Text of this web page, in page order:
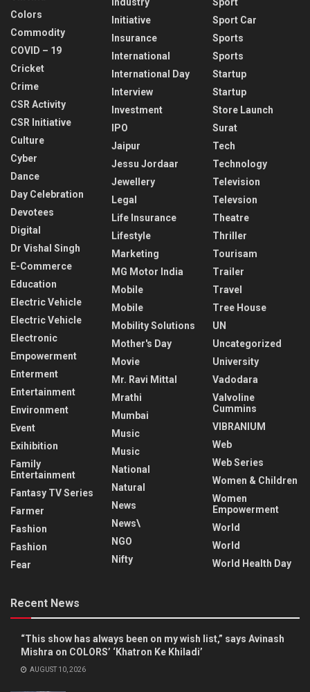
Colors
Commodity
COVID – 19
Cricket
Crime
CSR Activity
CSR Initiative
Culture
Cyber
Dance
Day Celebration
Devotees
Digital
Dr Vishal Singh
E-Commerce
Education
Electric Vehicle
Electric Vehicle
Electronic
Empowerment
Enterment
Entertainment
Environment
Event
Exihibition
Family
Entertainment
Fantasy TV Series
Farmer
Fashion
Fashion
Fear
Initiative
Insurance
International
International Day
Interview
Investment
IPO
Jaipur
Jessu Jordaar
Jewellery
Legal
Life Insurance
Lifestyle
Marketing
MG Motor India
Mobile
Mobile
Mobility Solutions
Mother's Day
Movie
Mr. Ravi Mittal
Mrathi
Mumbai
Music
Music
National
Natural
News
News\
NGO
Nifty
Sport Car
Sports
Sports
Startup
Startup
Store Launch
Surat
Tech
Technology
Television
Televsion
Theatre
Thriller
Tourisam
Trailer
Travel
Tree House
UN
Uncategorized
University
Vadodara
Valvoline
Cummins
VIBRANIUM
Web
Web Series
Women & Children
Women
Empowerment
World
World
World Health Day
Recent News
“This show has always been on my wish list,” says Avinash
Mishra on COLORS’ ‘Khatron Ke Khiladi’
AUGUST 10, 2026